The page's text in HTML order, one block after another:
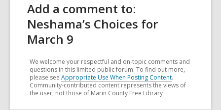
Add a comment to:
Neshama’s Choices for
March 9
We welcome your respectful and on-topic comments and
questions in this limited public forum. To find out more,
please see Appropriate Use When Posting Content.
Community-contributed content represents the views of
the user, not those of Marin County Free Library